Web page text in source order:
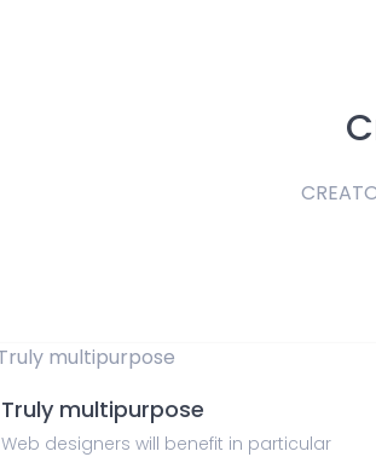
Truly multipurpose
Web designers will benefit in particular